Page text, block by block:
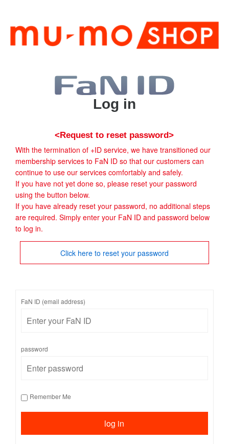
Log in
<Request to reset password>
With the termination of +ID service, we have transitioned our
membership services to FaN ID so that our customers can
continue to use our services comfortably and safely.
If you have not yet done so, please reset your password
using the button below.
If you have already reset your password, no additional steps
are required. Simply enter your FaN ID and password below
to log in.
Click here to reset your password
FaN ID (email address)
password
Remember Me